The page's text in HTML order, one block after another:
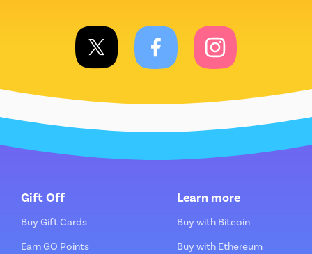
Gift Off
Buy Gift Cards
Earn GO Points
Learn more
Buy with Bitcoin
Buy with Ethereum